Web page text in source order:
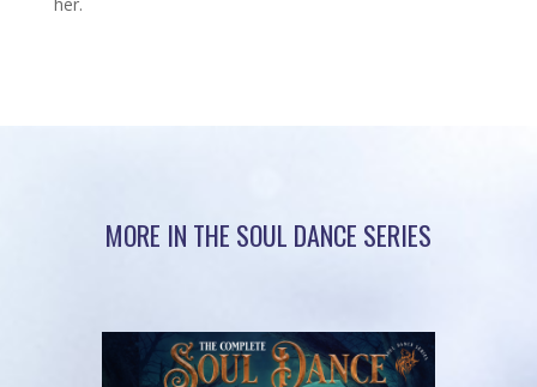
MORE IN THE SOUL DANCE SERIES